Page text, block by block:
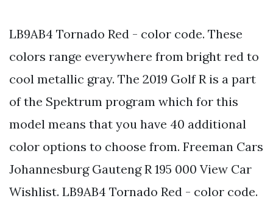
LB9AB4 Tornado Red - color code. These
colors range everywhere from bright red to
cool metallic gray. The 2019 Golf R is a part
of the Spektrum program which for this
model means that you have 40 additional
color options to choose from. Freeman Cars
Johannesburg Gauteng R 195 000 View Car
Wishlist. LB9AB4 Tornado Red - color code.